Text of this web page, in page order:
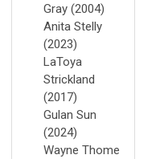
Gray (2004)
Anita Stelly
(2023)
LaToya
Strickland
(2017)
Gulan Sun
(2024)
Wayne Thome